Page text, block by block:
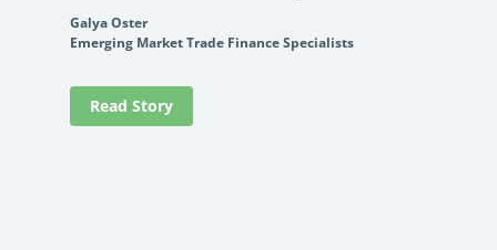
Galya Oster
Emerging Market Trade Finance Specialists
Read Story